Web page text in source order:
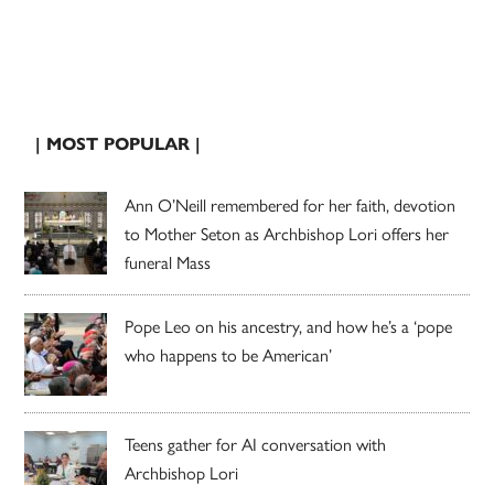
| MOST POPULAR |
Ann O’Neill remembered for her faith, devotion
to Mother Seton as Archbishop Lori offers her
funeral Mass
Pope Leo on his ancestry, and how he’s a ‘pope
who happens to be American’
Teens gather for AI conversation with
Archbishop Lori